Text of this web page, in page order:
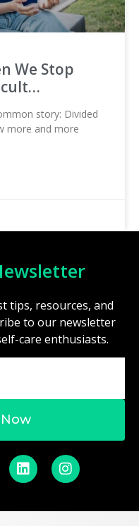
We Stop
story: Divided
more and more
tips, resources, and
to our newsletter
care enthusiasts.